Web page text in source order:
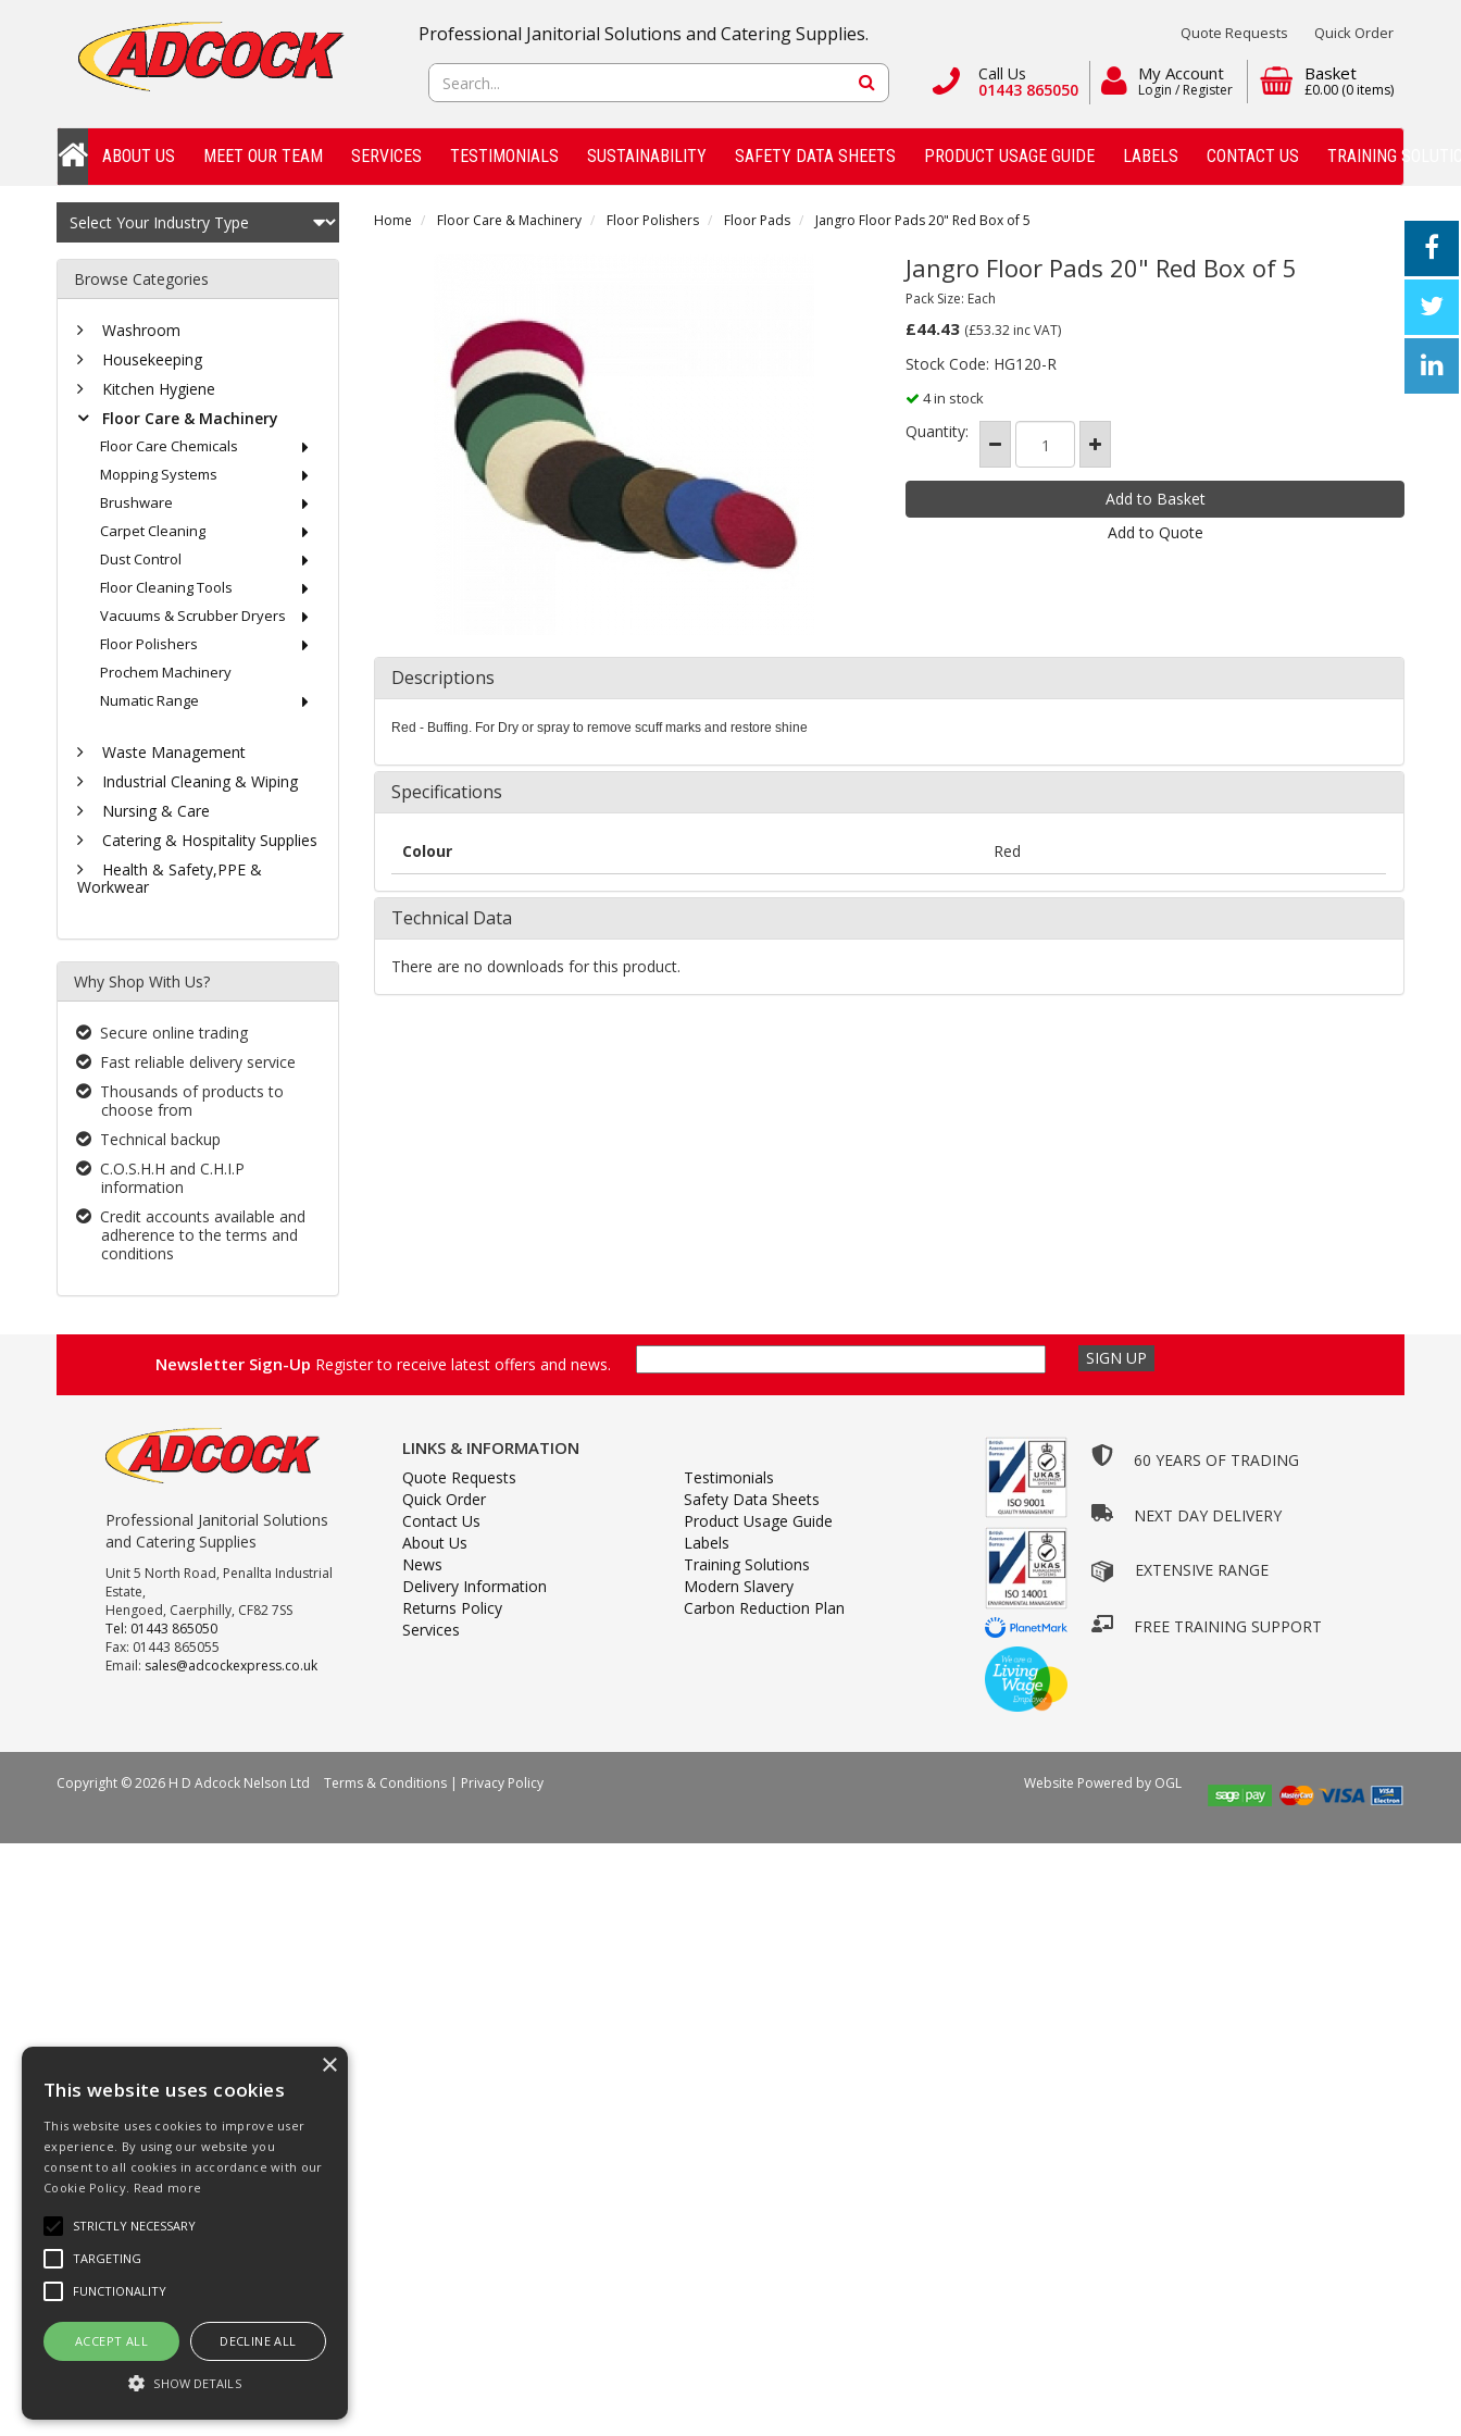
Quote Requests Quick Order
Professional Janitorial Solutions and Catering Supplies.
Basket
£0.00 (0 items)
My Account
Login / Register
Call Us
01443 865050
ABOUT US MEET OUR TEAM SERVICES TESTIMONIALS SUSTAINABILITY SAFETY DATA SHEETS PRODUCT USAGE GUIDE LABELS CONTACT US TRAINING
Home Floor Care & Machinery Floor Polishers Floor Pads Jangro Floor Pads 20" Red Box of 5
Jangro Floor Pads 20" Red Box of 5
Pack Size: Each
£44.43 (£53.32 inc VAT)
Stock Code: HG120-R
4 in stock
Quantity:
Add to Quote
Descriptions
Red - Buffing. For Dry or spray to remove scuff marks and restore shine
Specifications
Colour Red
Technical Data
There are no downloads for this product.
Browse Categories
Washroom
Housekeeping
Kitchen Hygiene
Floor Care & Machinery
Floor Care Chemicals
Mopping Systems
Brushware
Carpet Cleaning
Dust Control
Floor Cleaning Tools
Vacuums & Scrubber Dryers
Floor Polishers
Prochem Machinery
Numatic Range
Waste Management
Industrial Cleaning & Wiping
Nursing & Care
Catering & Hospitality Supplies
Health & Safety,PPE &
Workwear
Why Shop With Us?
Secure online trading
Fast reliable delivery service
Thousands of products to
choose from
Technical backup
C.O.S.H.H and C.H.I.P
information
Credit accounts available and
adherence to the terms and
conditions
Newsletter Sign-Up Register to receive latest offers and news.
Professional Janitorial Solutions
and Catering Supplies
Unit 5 North Road, Penallta Industrial
Estate,
Hengoed, Caerphilly, CF82 7SS
Tel: 01443 865050
Fax: 01443 865055
Email: sales@adcockexpress.co.uk
LINKS & INFORMATION
Quote Requests
Quick Order
Contact Us
About Us
News
Delivery Information
Returns Policy
Services
Testimonials
Safety Data Sheets
Product Usage Guide
Labels
Training Solutions
Modern Slavery
Carbon Reduction Plan
60 YEARS OF TRADING
NEXT DAY DELIVERY
EXTENSIVE RANGE
FREE TRAINING SUPPORT
Copyright © 2026 H D Adcock Nelson Ltd Terms & Conditions | Privacy Policy Website Powered by OGL
×
This website uses cookies
This website uses cookies to improve user
experience. By using our website you
consent to all cookies in accordance with our
Cookie Policy. Read more
STRICTLY NECESSARY
TARGETING
FUNCTIONALITY
ACCEPT ALL DECLINE ALL
SHOW DETAILS